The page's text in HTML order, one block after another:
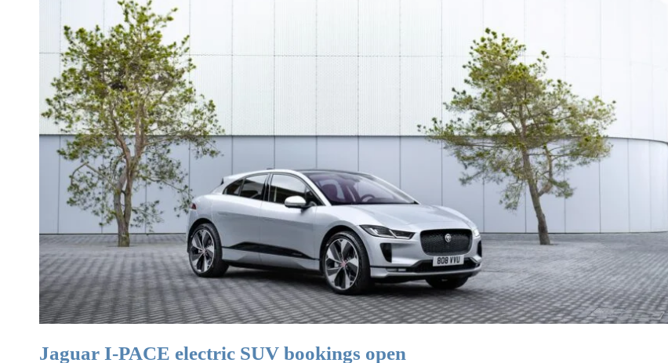
Jaguar I-PACE electric SUV bookings open